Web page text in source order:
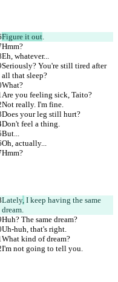
Figure it out.
Hmm?
Eh, whatever...
Seriously? You're still tired after
all that sleep?
What?
Are you feeling sick, Taito?
Not really. I'm fine.
Does your leg still hurt?
Don't feel a thing.
But...
Oh, actually...
Hmm?
Lately, I keep having the same
dream.
Huh? The same dream?
Uh-huh, that's right.
What kind of dream?
I'm not going to tell you.